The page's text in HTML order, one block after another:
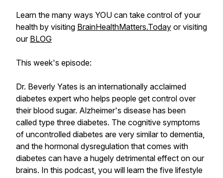
Learn the many ways YOU can take control of your
health by visiting BrainHealthMatters.Today or visiting
our BLOG
This week's episode:
Dr. Beverly Yates is an internationally acclaimed
diabetes expert who helps people get control over
their blood sugar. Alzheimer's disease has been
called type three diabetes. The cognitive symptoms
of uncontrolled diabetes are very similar to dementia,
and the hormonal dysregulation that comes with
diabetes can have a hugely detrimental effect on our
brains. In this podcast, you will learn the five lifestyle